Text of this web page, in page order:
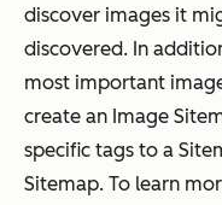
discover images it
discovered. In
most important
create an Image
specific tags to a
Sitemap. To learn